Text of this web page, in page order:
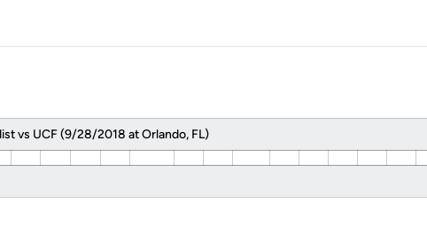
vs UCF (9/28/2018 at Orlando, FL)